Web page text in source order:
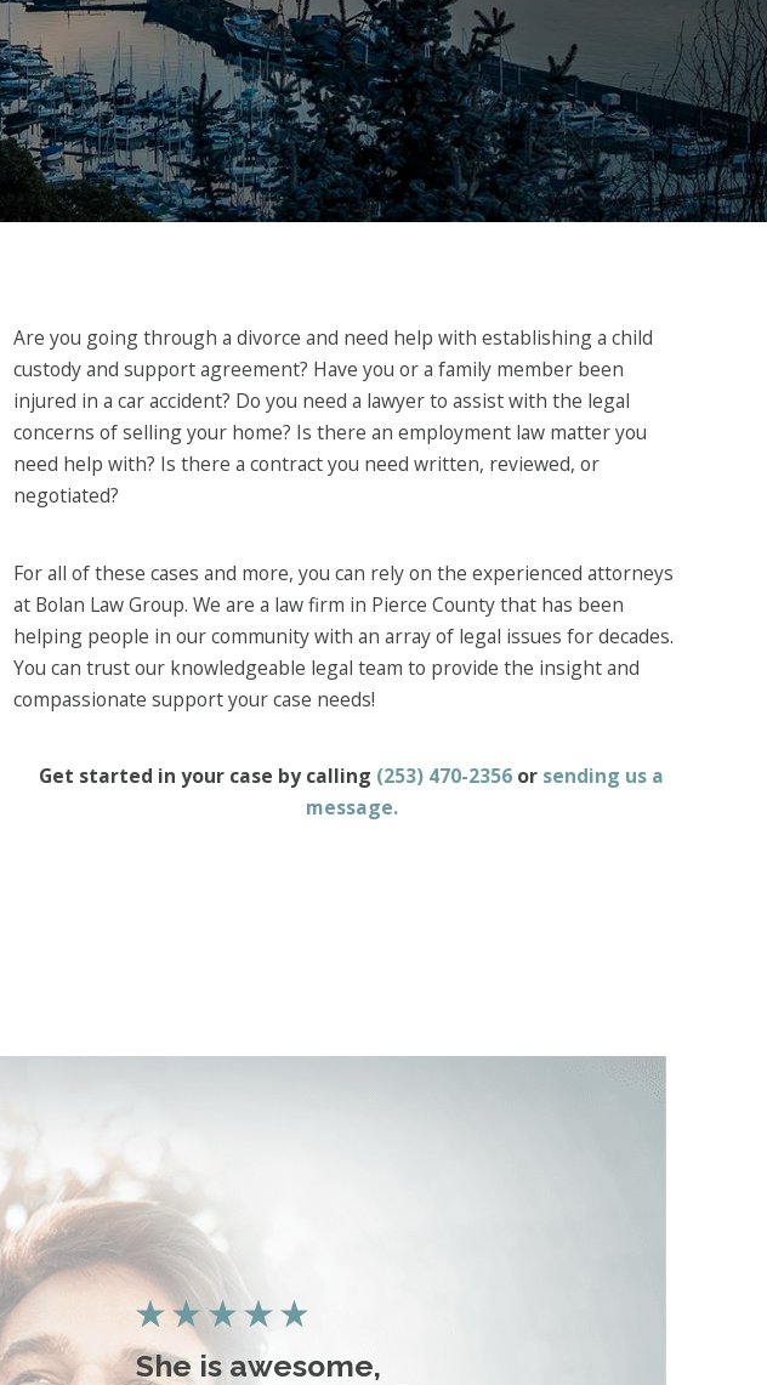
Are you going through a divorce and need help with establishing a child
custody and support agreement? Have you or a family member been
injured in a car accident? Do you need a lawyer to assist with the legal
concerns of selling your home? Is there an employment law matter you
need help with? Is there a contract you need written, reviewed, or
negotiated?
For all of these cases and more, you can rely on the experienced attorneys
at Bolan Law Group. We are a law firm in Pierce County that has been
helping people in our community with an array of legal issues for decades.
You can trust our knowledgeable legal team to provide the insight and
compassionate support your case needs!
Get started in your case by calling (253) 470-2356 or sending us a
message.
She is awesome,